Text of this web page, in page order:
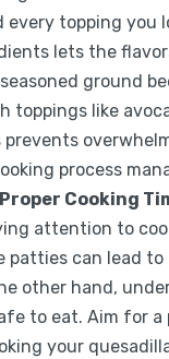
every topping you
lets the
ground
toppings like
process
Cooking
attention to
patties can lead
other hand,
to eat. Aim for
your